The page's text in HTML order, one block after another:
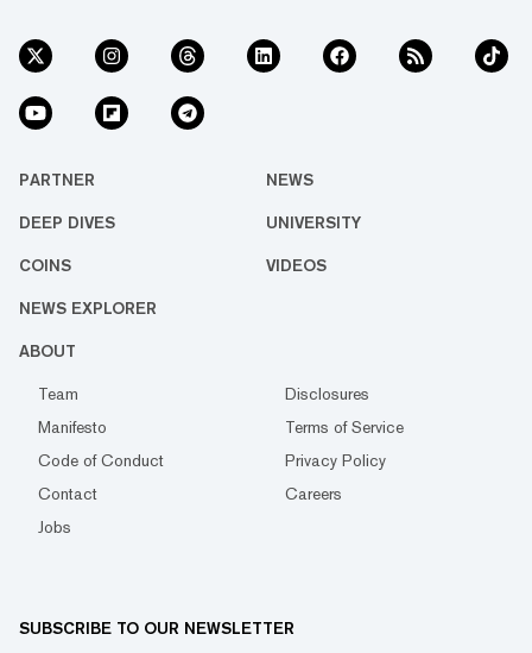
PARTNER NEWS
DEEP DIVES UNIVERSITY
COINS VIDEOS
NEWS EXPLORER
ABOUT
Team
Disclosures
Manifesto
Terms of Service
Code of Conduct
Privacy Policy
Contact
Careers
Jobs
SUBSCRIBE TO OUR NEWSLETTER